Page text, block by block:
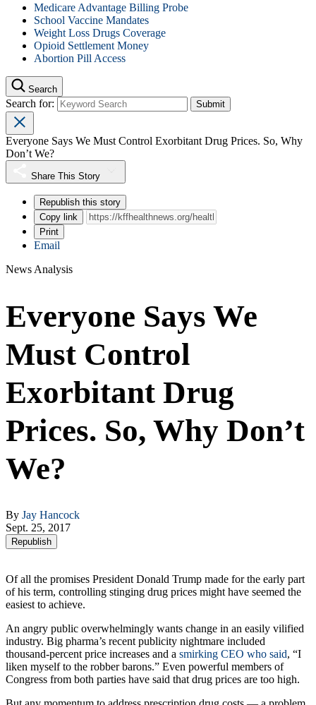
Medicare Advantage Billing Probe
School Vaccine Mandates
Weight Loss Drugs Coverage
Opioid Settlement Money
Abortion Pill Access
Search
Search for:
Everyone Says We Must Control Exorbitant Drug Prices. So, Why
Don’t We?
Share This Story
Republish this story
Copy link
Print
Email
News Analysis
Everyone Says We
Must Control
Exorbitant Drug
Prices. So, Why Don’t
We?
By Jay Hancock
Sept. 25, 2017
Republish
Of all the promises President Donald Trump made for the early part
of his term, controlling stinging drug prices might have seemed the
easiest to achieve.
An angry public overwhelmingly wants change in an easily vilified
industry. Big pharma’s recent publicity nightmare included
thousand-percent price increases and a smirking CEO who said, “I
liken myself to the robber barons.” Even powerful members of
Congress from both parties have said that drug prices are too high.